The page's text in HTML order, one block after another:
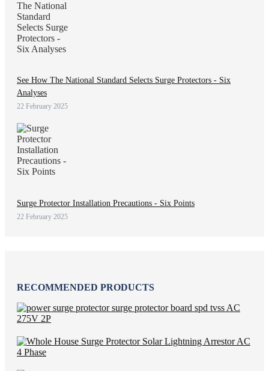
See How The National Standard Selects Surge Protectors - Six
Analyses
22 February 2025
Surge Protector Installation Precautions - Six Points
22 February 2025
RECOMMENDED PRODUCTS